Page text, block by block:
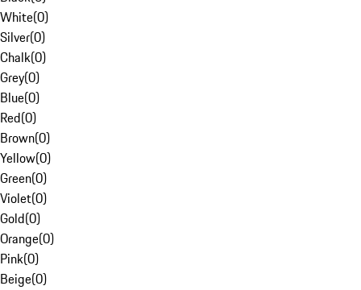
White(0)
Silver(0)
Chalk(0)
Grey(0)
Blue(0)
Red(0)
Brown(0)
Yellow(0)
Green(0)
Violet(0)
Gold(0)
Orange(0)
Pink(0)
Beige(0)